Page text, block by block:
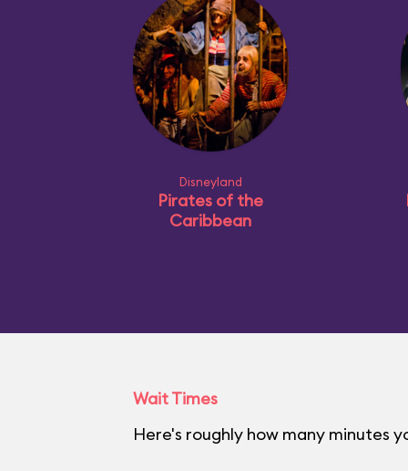
Disneyland
Pirates of the
Caribbean
Wait Times
Here's roughly how many minutes